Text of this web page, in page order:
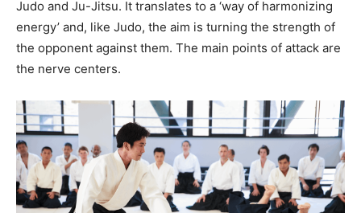
Judo and Ju-Jitsu. It translates to a ‘way of harmonizing
energy’ and, like Judo, the aim is turning the strength of
the opponent against them. The main points of attack are
the nerve centers.